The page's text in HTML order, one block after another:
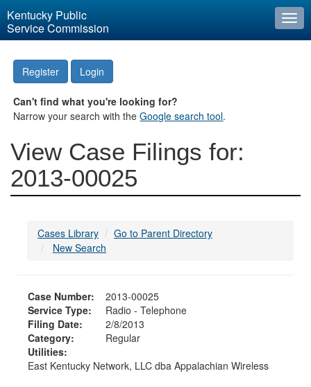
Kentucky Public
Service Commission
Register Login
Can't find what you're looking for?
Narrow your search with theGoogle search tool.
View Case Filings for:
2013-00025
Cases Library
Go to Parent Directory
New Search
Case Number:
2013-00025
Service Type:
Radio - Telephone
Filing Date:
2/8/2013
Category:
Regular
Utilities:
East Kentucky Network, LLC dba Appalachian Wireless